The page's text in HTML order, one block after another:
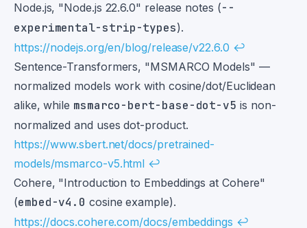
Node.js, "Node.js 22.6.0" release notes (--
experimental-strip-types).
https://nodejs.org/en/blog/release/v22.6.0 ↩
Sentence-Transformers, "MSMARCO Models" —
normalized models work with cosine/dot/Euclidean
alike, while msmarco-bert-base-dot-v5 is non-
normalized and uses dot-product.
https://www.sbert.net/docs/pretrained-
models/msmarco-v5.html ↩
Cohere, "Introduction to Embeddings at Cohere"
(embed-v4.0 cosine example).
https://docs.cohere.com/docs/embeddings ↩